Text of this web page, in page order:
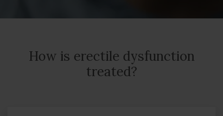
How is erectile dysfunction
treated?